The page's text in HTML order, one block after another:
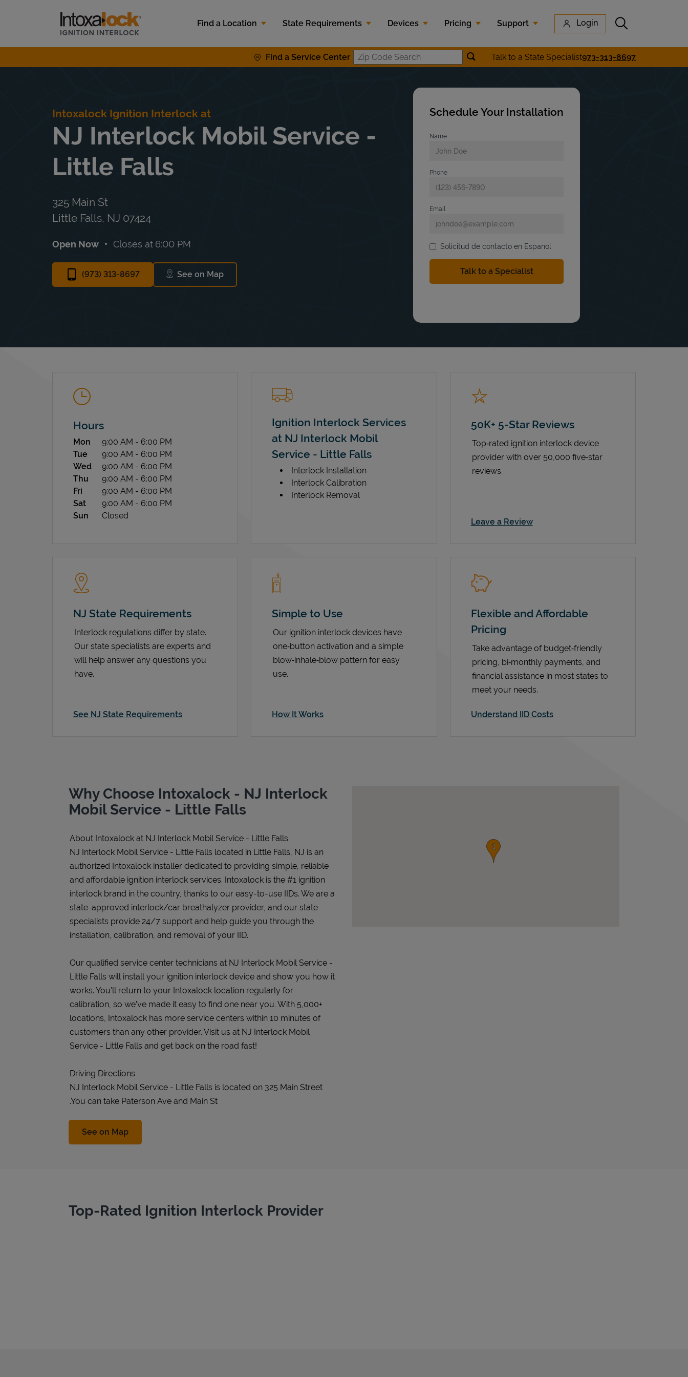
Link to main website
Find a Location
State Requirements Devices Pricing Support Login Submit search
Find a Service Center Zip Code SearchSubmit location search
Talk to a State Specialist973-313-8697
Return to Nav
Intoxalock Ignition Interlock at
NJ Interlock Mobil Service -
Little Falls
325 Main St
Little Falls, NJ 07424
Open Now Closes at 6:00 PM
(973) 313-8697 See on Map
Link Opens in New Tab
Schedule Your Installation
Name
Phone
Email
Solicitud de contacto en Espanol
Hours
Day of the Week Hours
Mon 9:00 AM - 6:00 PM
Tue
9:00 AM - 6:00 PM
Wed
9:00 AM - 6:00 PM
Thu
9:00 AM - 6:00 PM
Fri
9:00 AM - 6:00 PM
Sat
9:00 AM - 6:00 PM
Sun
Closed
Ignition Interlock Services
at NJ Interlock Mobil
Service - Little Falls
Interlock Installation
Interlock Calibration
Interlock Removal
50K+ 5-Star Reviews
Top‑rated ignition interlock device
provider with over 50,000 five‑star
reviews.
Leave a ReviewLink Opens in New Tab
NJ State Requirements
Interlock regulations differ by state.
Our state specialists are experts and
will help answer any questions you
have.
See NJ State Requirements
Simple to Use
Our ignition interlock devices have
one‑button activation and a simple
blow‑inhale‑blow pattern for easy
use.
How It Works
Flexible and Affordable
Pricing
Take advantage of budget‑friendly
pricing, bi‑monthly payments, and
financial assistance in most states to
meet your needs.
Understand IID Costs
Why Choose Intoxalock - NJ Interlock
Mobil Service - Little Falls
About Intoxalock at NJ Interlock Mobil Service - Little Falls
NJ Interlock Mobil Service - Little Falls located in Little Falls, NJ is an
authorized Intoxalock installer dedicated to providing simple, reliable
and affordable ignition interlock services. Intoxalock is the #1 ignition
interlock brand in the country, thanks to our easy-to-use IIDs. We are a
state-approved interlock/car breathalyzer provider, and our state
specialists provide 24/7 support and help guide you through the
installation, calibration, and removal of your IID.
Our qualified service center technicians at NJ Interlock Mobil Service -
Little Falls will install your ignition interlock device and show you how it
works. You’ll return to your Intoxalock location regularly for
calibration, so we’ve made it easy to find one near you. With 5,000+
locations, Intoxalock has more service centers within 10 minutes of
customers than any other provider. Visit us at NJ Interlock Mobil
Service - Little Falls and get back on the road fast!
Driving Directions
NJ Interlock Mobil Service - Little Falls is located on 325 Main Street
.You can take Paterson Ave and Main St
See on MapLink Opens in New Tab
Top-Rated Ignition Interlock Provider